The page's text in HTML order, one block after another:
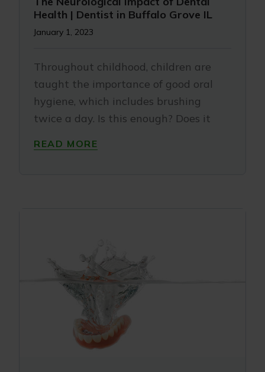
Health | Dentist in Buffalo Grove IL
January 1, 2023
Throughout childhood, children are
taught the importance of good oral
hygiene, which includes brushing
twice a day. Is this enough? Does it
READ MORE